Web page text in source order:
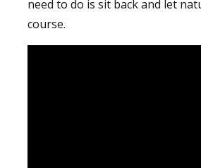
need to do is sit back and let
course.